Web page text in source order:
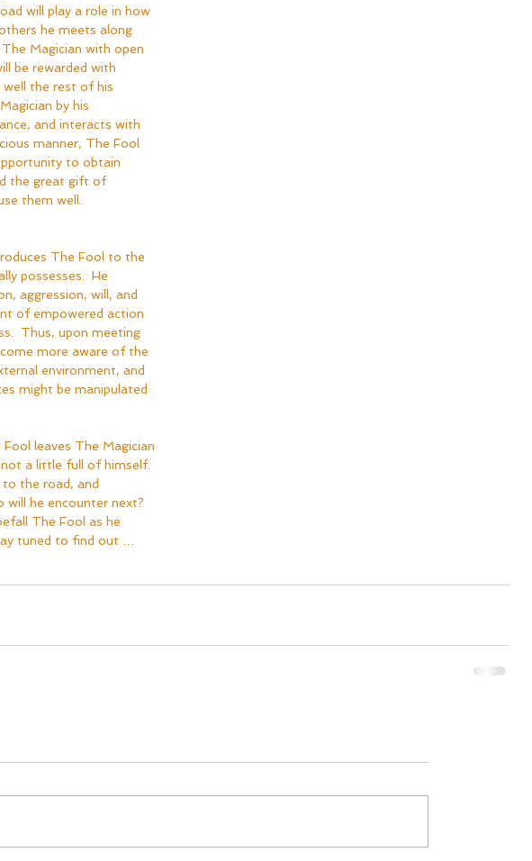
will play a role in how
he meets along
Magician with open
be rewarded with
the rest of his
by his
and interacts with
manner, The Fool
to obtain
the great gift of
them well.
The Fool to the
possesses.  He
aggression, will, and
of empowered action
Thus, upon meeting
more aware of the
environment, and
might be manipulated
leaves The Magician
a little full of himself.
the road, and
will he encounter next?
The Fool as he
tuned to find out …